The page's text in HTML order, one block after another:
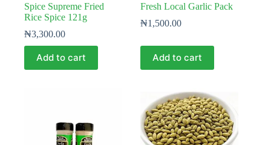
Spice Supreme Fried
Rice Spice 121g
₦3,300.00
Add to cart
Fresh Local Garlic Pack
₦1,500.00
Add to cart